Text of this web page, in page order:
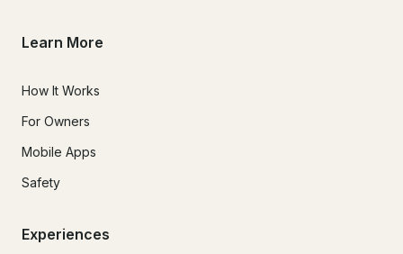
Learn More
How It Works
For Owners
Mobile Apps
Safety
Experiences